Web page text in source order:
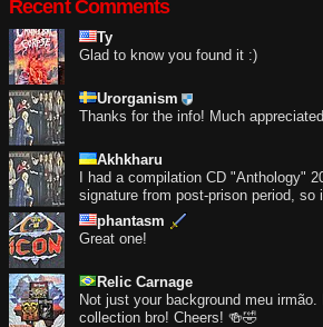
Recent Comments
Ty
Glad to know you found it :)
Urorganism
Thanks for the info! Much
Akhkharu
I had a compilation CD "Anthology"
signature from post-prison period, so
phantasm
Great one!
Relic Carnage
Not just your background meu irmão.
collection bro! Cheers! 🍻🤣